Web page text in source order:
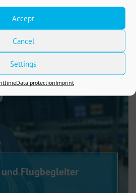
Accept
Cancel
Settings
Data protectionImprint
Flugbegleiter